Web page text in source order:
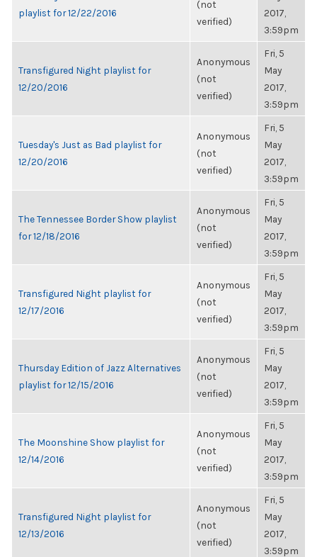
playlist for 12/22/2016
(not
verified)
2017,
3:59pm
Transfigured Night playlist for
12/20/2016
Anonymous
(not
verified)
Fri, 5
May
2017,
3:59pm
Tuesday's Just as Bad playlist for
12/20/2016
Anonymous
(not
verified)
Fri, 5
May
2017,
3:59pm
The Tennessee Border Show playlist
for 12/18/2016
Anonymous
(not
verified)
Fri, 5
May
2017,
3:59pm
Transfigured Night playlist for
12/17/2016
Anonymous
(not
verified)
Fri, 5
May
2017,
3:59pm
Thursday Edition of Jazz Alternatives
playlist for 12/15/2016
Anonymous
(not
verified)
Fri, 5
May
2017,
3:59pm
The Moonshine Show playlist for
12/14/2016
Anonymous
(not
verified)
Fri, 5
May
2017,
3:59pm
Transfigured Night playlist for
12/13/2016
Anonymous
(not
verified)
Fri, 5
May
2017,
3:59pm